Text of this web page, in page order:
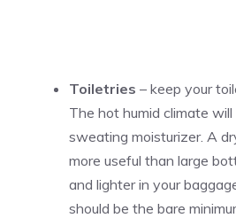
Toiletries – keep your
The hot humid climate will
sweating moisturizer. A
more useful than large
and lighter in your
should be the bare